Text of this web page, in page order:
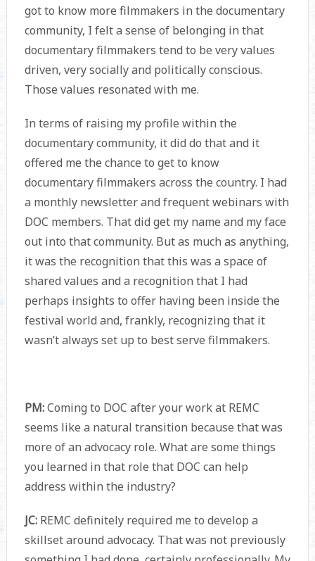
got to know more filmmakers in the documentary
community, I felt a sense of belonging in that
documentary filmmakers tend to be very values
driven, very socially and politically conscious.
Those values resonated with me.
In terms of raising my profile within the
documentary community, it did do that and it
offered me the chance to get to know
documentary filmmakers across the country. I had
a monthly newsletter and frequent webinars with
DOC members. That did get my name and my face
out into that community. But as much as anything,
it was the recognition that this was a space of
shared values and a recognition that I had
perhaps insights to offer having been inside the
festival world and, frankly, recognizing that it
wasn’t always set up to best serve filmmakers.
PM:Coming to DOC after your work at REMC
seems like a natural transition because that was
more of an advocacy role. What are some things
you learned in that role that DOC can help
address within the industry?
JC:REMC definitely required me to develop a
skillset around advocacy. That was not previously